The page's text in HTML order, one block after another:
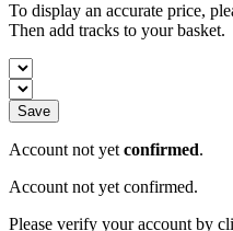
To display an accurate price,
Then add tracks to your basket.
Save
Account not yet confirmed.
Account not yet confirmed.
Please verify your account by